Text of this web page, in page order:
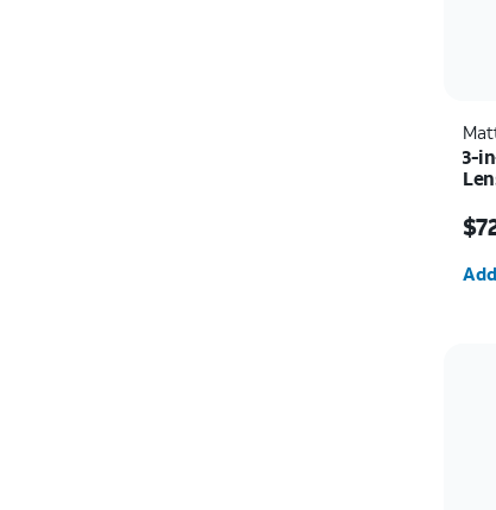
3-